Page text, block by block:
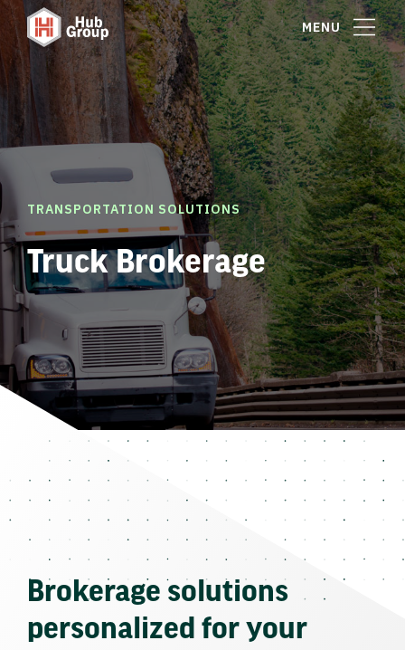
MENU
TRANSPORTATION SOLUTIONS
Truck Brokerage
Brokerage solutions
personalized for your